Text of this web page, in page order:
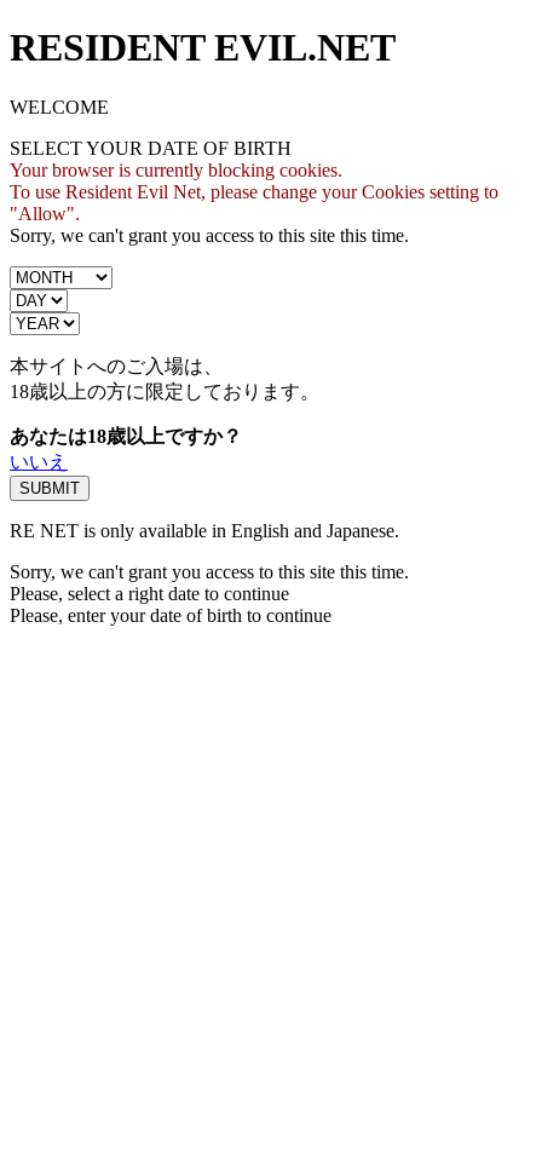
RESIDENT EVIL.NET
WELCOME
SELECT YOUR DATE OF BIRTH
Your browser is currently blocking cookies.
To use Resident Evil Net, please change your Cookies setting to
"Allow".
Sorry, we can't grant you access to this site this time.
本サイトへのご入場は、
18歳以上の方に限定しております。
あなたは18歳以上ですか？
いいえ
RE NET is only available in English and Japanese.
Sorry, we can't grant you access to this site this time.
Please, select a right date to continue
Please, enter your date of birth to continue